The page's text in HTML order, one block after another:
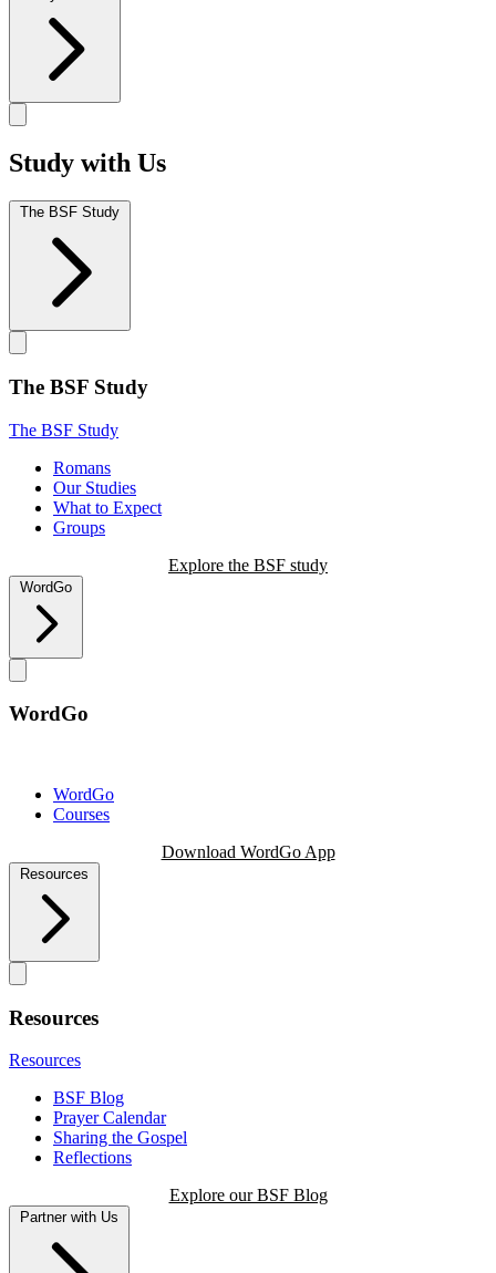
Study with Us
The BSF Study
The BSF Study
The BSF Study
Romans
Our Studies
What to Expect
Groups
Explore the BSF study
WordGo
WordGo
WordGo
Courses
Download WordGo App
Resources
Resources
Resources
BSF Blog
Prayer Calendar
Sharing the Gospel
Reflections
Explore our BSF Blog
Partner with Us